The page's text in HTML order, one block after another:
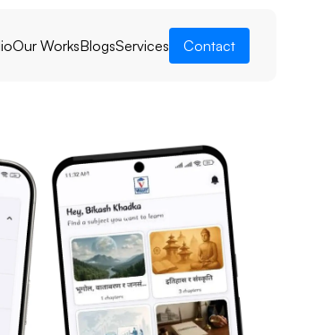
Our WorksBlogsServices Contact